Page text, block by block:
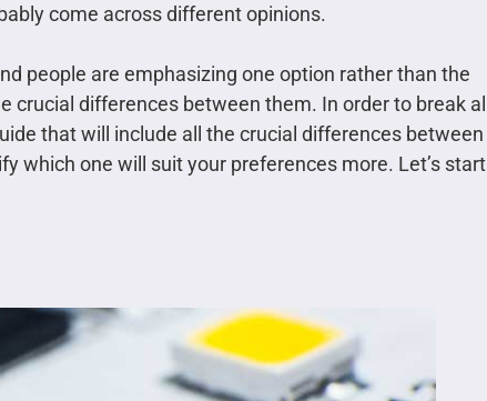
come across different opinions.
people are emphasizing one option rather than the
differences between them. In order to break all
that will include all the crucial differences between
which one will suit your preferences more. Let’s start